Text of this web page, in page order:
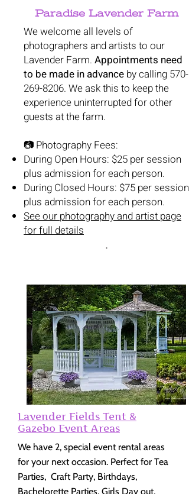
Paradise Lavender Farm
We welcome all levels of
photographers and artists to our
Lavender Farm. Appointments need
to be made in advance by calling 570-
269-8206. We ask this to keep the
experience uninterrupted for other
guests at the farm.
📷 Photography Fees:
During Open Hours: $25 per session
plus admission for each person.
During Closed Hours: $75 per session
plus admission for each person.
See our photography and artist page
for full details
.
Lavender Fields Tent &
Gazebo Event Areas
We have 2, special event rental areas
for your next occasion. Perfect for Tea
Parties, Craft Party, Birthdays,
Bachelorette Parties, Girls Day out,